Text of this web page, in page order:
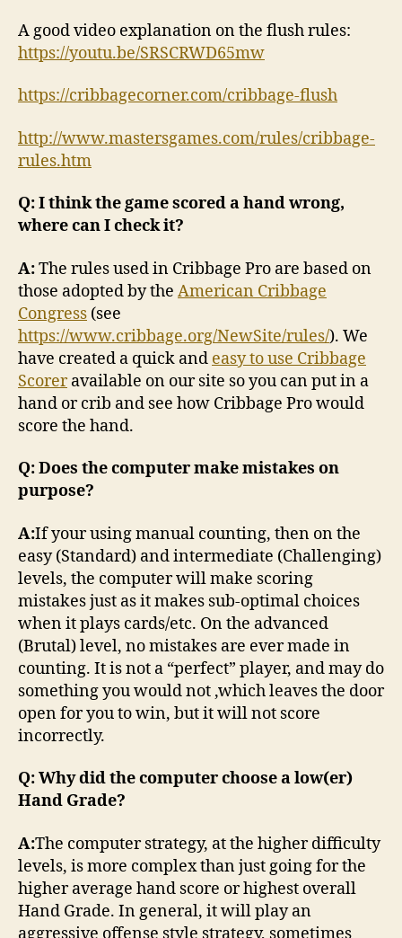
A good video explanation on the flush rules:
https://youtu.be/SRSCRWD65mw
https://cribbagecorner.com/cribbage-flush
http://www.mastersgames.com/rules/cribbage-
rules.htm
Q: I think the game scored a hand wrong,
where can I check it?
A:The rules used in Cribbage Pro are based on
those adopted by the American Cribbage
Congress (see
https://www.cribbage.org/NewSite/rules/). We
have created a quick and easy to use Cribbage
Scoreravailable on our site so you can put in a
hand or crib and see how Cribbage Pro would
score the hand.
Q: Does the computer make mistakes on
purpose?
A:If your using manual counting, then on the
easy (Standard) and intermediate (Challenging)
levels, the computer will make scoring
mistakes just as it makes sub-optimal choices
when it plays cards/etc. On the advanced
(Brutal) level, no mistakes are ever made in
counting. It is not a “perfect” player, and may do
something you would not ,which leaves the door
open for you to win, but it will not score
incorrectly.
Q: Why did the computer choose a low(er)
Hand Grade?
A:The computer strategy, at the higher difficulty
levels, is more complex than just going for the
higher average hand score or highest overall
Hand Grade. In general, it will play an